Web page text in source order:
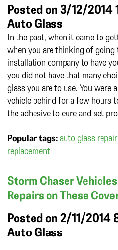
Posted on 3/12/2014
Auto Glass
In the past, when it came to
when you are thinking of going
installation company to have
you did not have that many
glass you are to use. You were
vehicle behind for a few hours
the adhesive to cure and set
Popular tags: auto glass
replacement
Storm Chaser
Repairs on These
Posted on 2/11/2014
Auto Glass